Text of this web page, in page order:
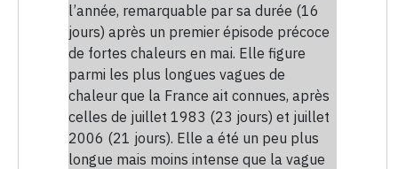
l’année, remarquable par sa durée (16
jours) après un premier épisode précoce
de fortes chaleurs en mai. Elle figure
parmi les plus longues vagues de
chaleur que la France ait connues, après
celles de juillet 1983 (23 jours) et juillet
2006 (21 jours). Elle a été un peu plus
longue mais moins intense que la vague